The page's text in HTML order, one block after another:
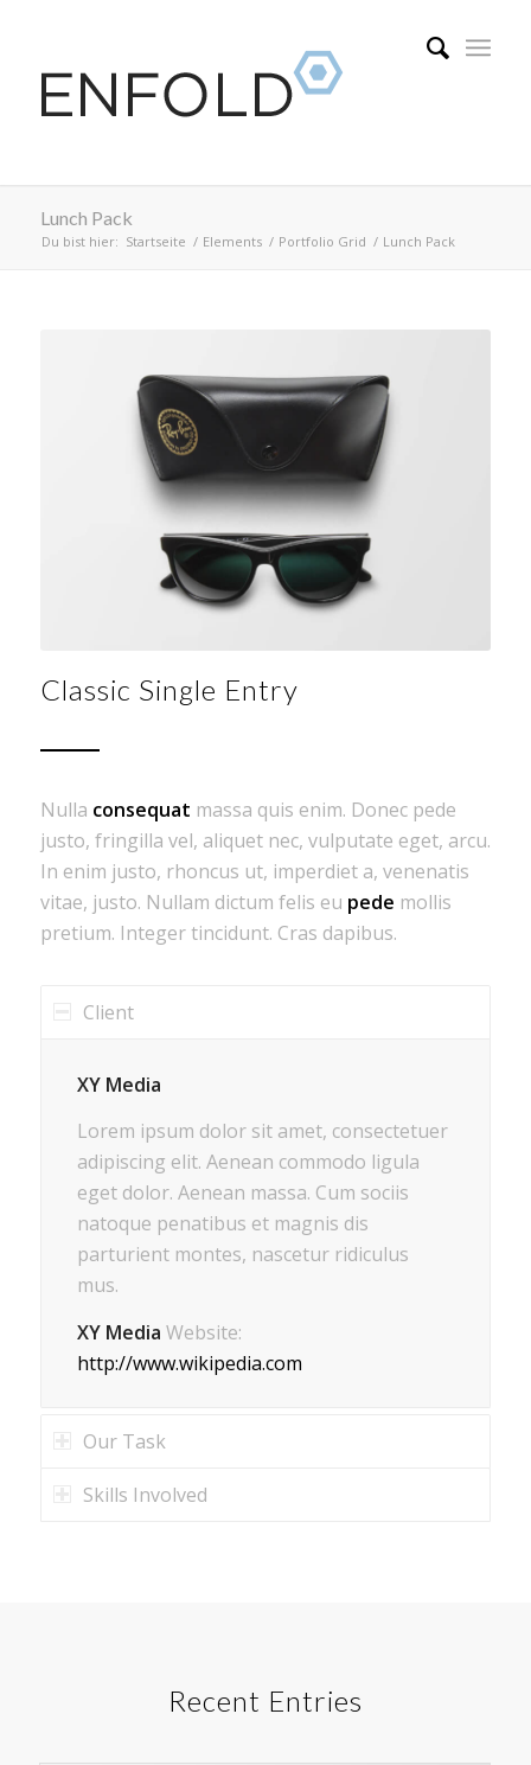
Lunch Pack
Du bist hier: Startseite / Elements / Portfolio Grid / Lunch Pack
Classic Single Entry
Nulla consequat massa quis enim. Donec pede
justo, fringilla vel, aliquet nec, vulputate eget, arcu.
In enim justo, rhoncus ut, imperdiet a, venenatis
vitae, justo. Nullam dictum felis eu pede mollis
pretium. Integer tincidunt. Cras dapibus.
Client
XY Media
Lorem ipsum dolor sit amet, consectetuer
adipiscing elit. Aenean commodo ligula
eget dolor. Aenean massa. Cum sociis
natoque penatibus et magnis dis
parturient montes, nascetur ridiculus
mus.
XY Media Website:
http://www.wikipedia.com
Our Task
Skills Involved
Recent Entries